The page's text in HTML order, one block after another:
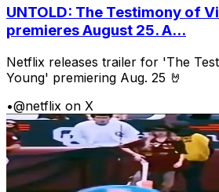
UNTOLD: The Testimony of
premieres August 25. A...
Netflix releases trailer for 'The
Young' premiering Aug. 25 🤘
•@netflix on X